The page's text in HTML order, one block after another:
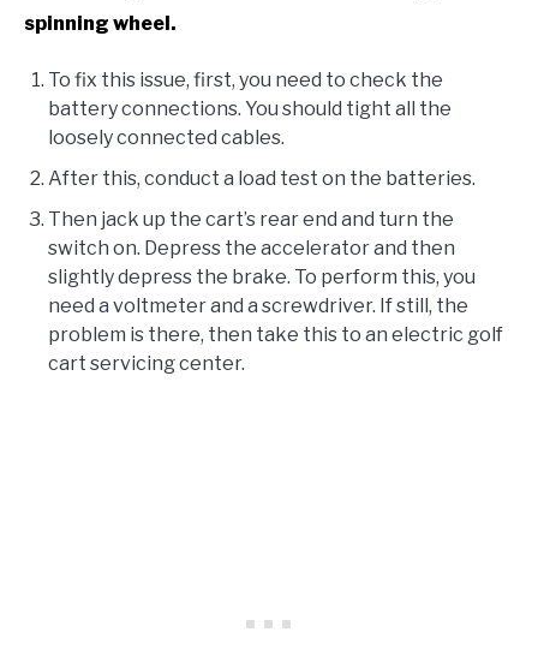
spinning wheel.
To fix this issue, first, you need to check the
battery connections. You should tight all the
loosely connected cables.
After this, conduct a load test on the batteries.
Then jack up the cart’s rear end and turn the
switch on. Depress the accelerator and then
slightly depress the brake. To perform this, you
need a voltmeter and a screwdriver. If still, the
problem is there, then take this to an electric golf
cart servicing center.